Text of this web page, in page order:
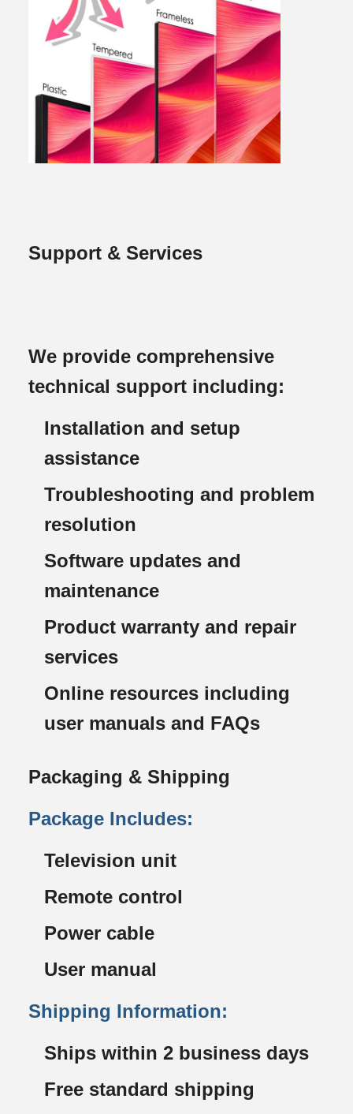
Support & Services
We provide comprehensive
technical support including:
Installation and setup
assistance
Troubleshooting and problem
resolution
Software updates and
maintenance
Product warranty and repair
services
Online resources including
user manuals and FAQs
Packaging & Shipping
Package Includes:
Television unit
Remote control
Power cable
User manual
Shipping Information:
Ships within 2 business days
Free standard shipping